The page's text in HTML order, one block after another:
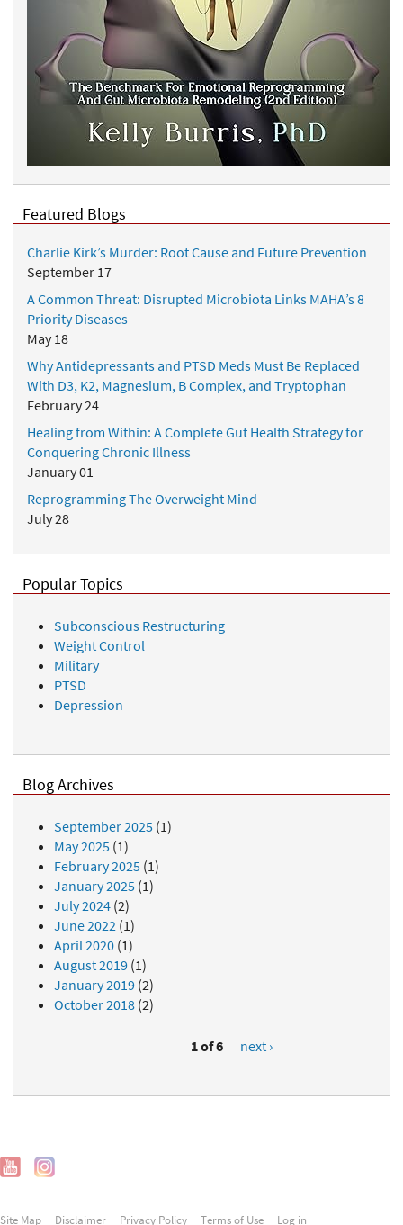
Featured Blogs
Charlie Kirk’s Murder: Root Cause and Future Prevention
September 17
A Common Threat: Disrupted Microbiota Links MAHA’s 8
Priority Diseases
May 18
Why Antidepressants and PTSD Meds Must Be Replaced
With D3, K2, Magnesium, B Complex, and Tryptophan
February 24
Healing from Within: A Complete Gut Health Strategy for
Conquering Chronic Illness
January 01
Reprogramming The Overweight Mind
July 28
Popular Topics
Subconscious Restructuring
Weight Control
Military
PTSD
Depression
Blog Archives
September 2025 (1)
May 2025 (1)
February 2025 (1)
January 2025 (1)
July 2024 (2)
June 2022 (1)
April 2020 (1)
August 2019 (1)
January 2019 (2)
October 2018 (2)
1 of 6 next ›
Site Map Disclaimer Privacy Policy Terms of Use Log in